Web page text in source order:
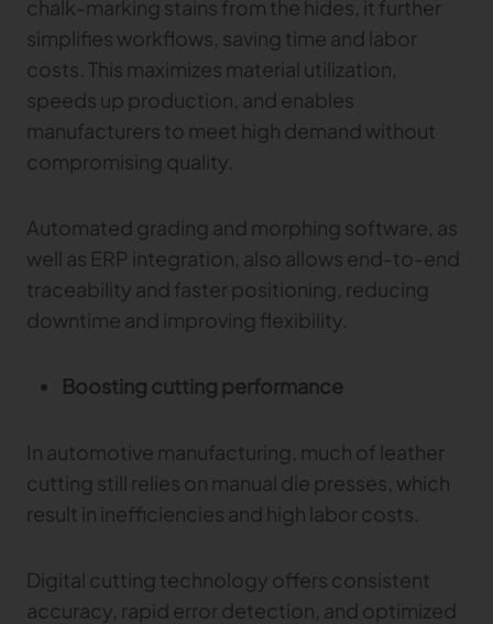
chalk-marking stains from the hides, it further
simplifies workflows, saving time and labor
costs. This maximizes material utilization,
speeds up production, and enables
manufacturers to meet high demand without
compromising quality.
Automated grading and morphing software, as
well as ERP integration, also allows end-to-end
traceability and faster positioning, reducing
downtime and improving flexibility.
Boosting cutting performance
In automotive manufacturing, much of leather
cutting still relies on manual die presses, which
result in inefficiencies and high labor costs.
Digital cutting technology offers consistent
accuracy, rapid error detection, and optimized